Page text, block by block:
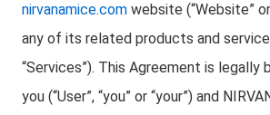
nirvanamice.com website (“Website”
any of its related products and
“Services”). This Agreement is legally
you (“User”, “you” or “your”) and